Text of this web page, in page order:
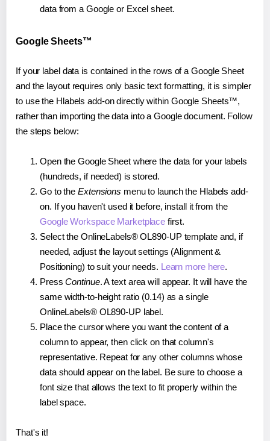
data from a Google or Excel sheet.
Google Sheets™
If your label data is contained in the rows of a Google Sheet
and the layout requires only basic text formatting, it is simpler
to use the Hlabels add-on directly within Google Sheets™,
rather than importing the data into a Google document. Follow
the steps below:
Open the Google Sheet where the data for your labels
(hundreds, if needed) is stored.
Go to the Extensions menu to launch the Hlabels add-
on. If you haven't used it before, install it from the
Google Workspace Marketplace first.
Select the OnlineLabels® OL890-UP template and, if
needed, adjust the layout settings (Alignment &
Positioning) to suit your needs. Learn more here.
PressContinue. A text area will appear. It will have the
same width-to-height ratio (0.14) as a single
OnlineLabels® OL890-UP label.
Place the cursor where you want the content of a
column to appear, then click on that column's
representative. Repeat for any other columns whose
data should appear on the label. Be sure to choose a
font size that allows the text to fit properly within the
label space.
That's it!